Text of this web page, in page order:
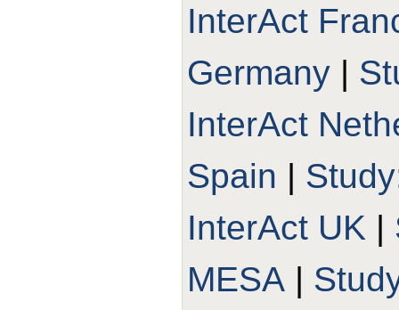
InterAct
Germany |
InterAct
Spain |
InterAct UK |
MESA |